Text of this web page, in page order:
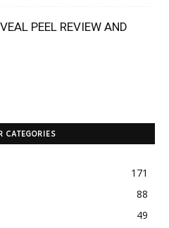
PEEL REVIEW AND
CATEGORIES
171
88
49